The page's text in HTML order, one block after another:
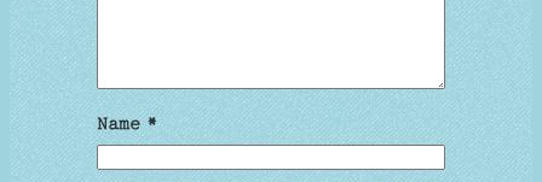
Name*